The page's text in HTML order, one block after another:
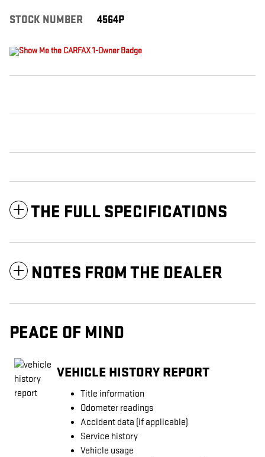
STOCK NUMBER 4564P
THE FULL SPECIFICATIONS
NOTES FROM THE DEALER
PEACE OF MIND
VEHICLE HISTORY REPORT
Title information
Odometer readings
Accident data (if applicable)
Service history
Vehicle usage